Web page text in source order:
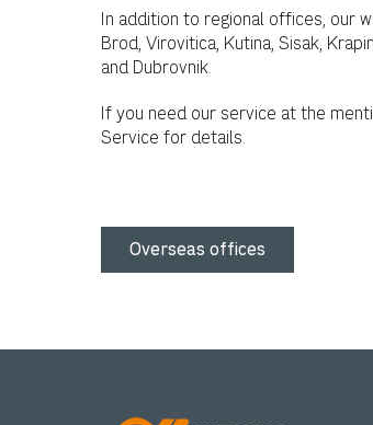
In addition to regional offices, our
Brod, Virovitica, Kutina, Sisak,
and Dubrovnik.
If you need our service at the
Service for details.
Overseas offices